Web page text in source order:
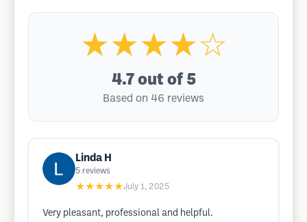
★★★★☆
4.7 out of 5
Based on 46 reviews
Linda H
5 reviews
★★★★★July 1, 2025
Very pleasant, professional and helpful.